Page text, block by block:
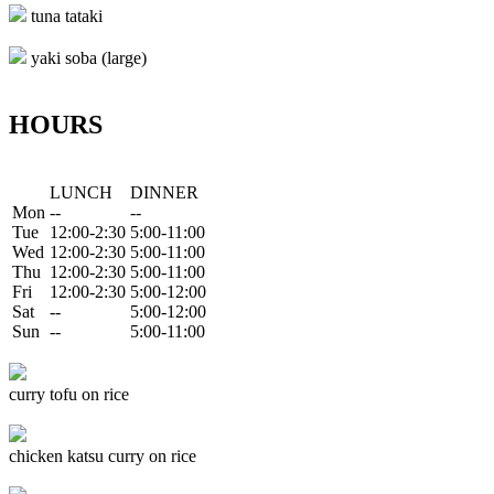
tuna tataki
yaki soba (large)
HOURS
Mon
Tue
Wed
Thu
Fri
Sat
Sun
LUNCH
--
12:00-2:30
12:00-2:30
12:00-2:30
12:00-2:30
--
--
DINNER
--
5:00-11:00
5:00-11:00
5:00-11:00
5:00-12:00
5:00-12:00
5:00-11:00
curry tofu on rice
chicken katsu curry on rice